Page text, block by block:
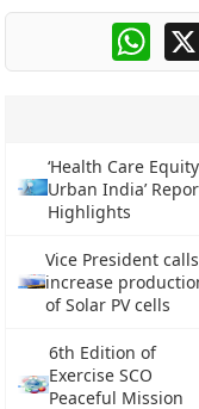
‘Health Care
Urban India’
Highlights
Vice President
increase
of Solar PV cells
6th Edition of
Exercise SCO
Peaceful Mission